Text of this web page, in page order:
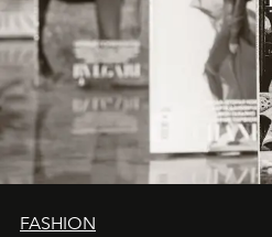
FASHION